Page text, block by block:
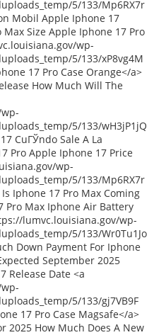
5/133/Mp6RX7r
Mobil Apple Iphone 17
Max Size Apple Iphone 17 Pro
wp-
5/133/xP8vg4M
17 Pro Case Orange</a>
How Much Will The
5/133/wH3jP1jQ
CuГЎndo Sale A La
Pro Apple Iphone 17 Price
wp-
5/133/Mp6RX7r
Iphone 17 Pro Max Coming
Pro Max Iphone Air Battery
lumvc.louisiana.gov/wp-
5/133/Wr0Tu1Jo
Down Payment For Iphone
September 2025
Release Date <a
5/133/gj7VB9F
17 Pro Case Magsafe</a>
2025 How Much Does A New